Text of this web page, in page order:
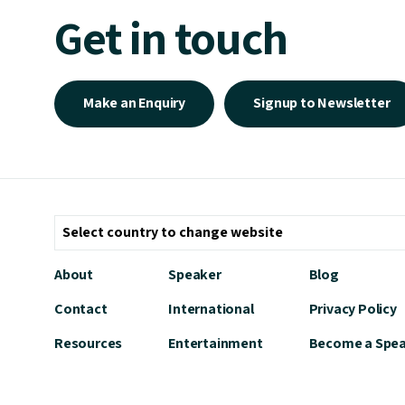
Get in touch
Make an Enquiry Signup to Newsletter
About
Contact
Resources
Speaker
International
Entertainment
Blog
Privacy Policy
Become a